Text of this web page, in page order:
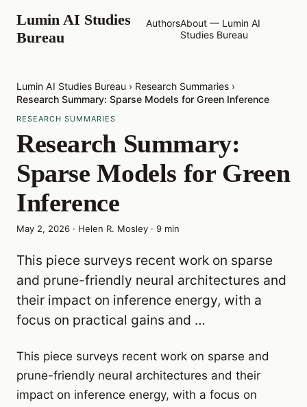
Lumin AI Studies
Bureau
AuthorsAbout — Lumin AI
Studies Bureau
Lumin AI Studies Bureau › Research Summaries ›
Research Summary: Sparse Models for Green Inference
RESEARCH SUMMARIES
Research Summary:
Sparse Models for Green
Inference
May 2, 2026 · Helen R. Mosley · 9 min
This piece surveys recent work on sparse
and prune-friendly neural architectures and
their impact on inference energy, with a
focus on practical gains and …
This piece surveys recent work on sparse and
prune-friendly neural architectures and their
impact on inference energy, with a focus on